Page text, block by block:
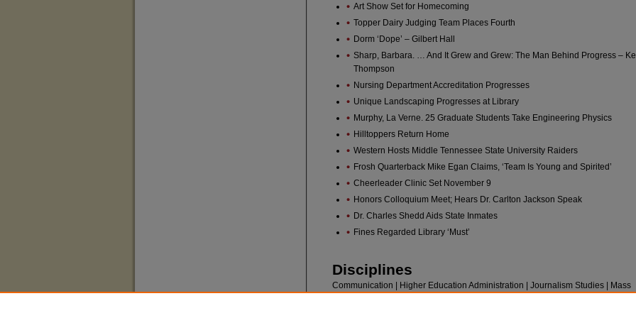
Art Show Set for Homecoming
Topper Dairy Judging Team Places Fourth
Dorm ‘Dope’ – Gilbert Hall
Sharp, Barbara. … And It Grew and Grew: The Man Behind Progress –
Thompson
Nursing Department Accreditation Progresses
Unique Landscaping Progresses at Library
Murphy, La Verne. 25 Graduate Students Take Engineering Physics
Hilltoppers Return Home
Western Hosts Middle Tennessee State University Raiders
Frosh Quarterback Mike Egan Claims, ‘Team Is Young and Spirited’
Cheerleader Clinic Set November 9
Honors Colloquium Meet; Hears Dr. Carlton Jackson Speak
Dr. Charles Shedd Aids State Inmates
Fines Regarded Library ‘Must’
Disciplines
Communication | Higher Education Administration | Journalism Studies | Mass